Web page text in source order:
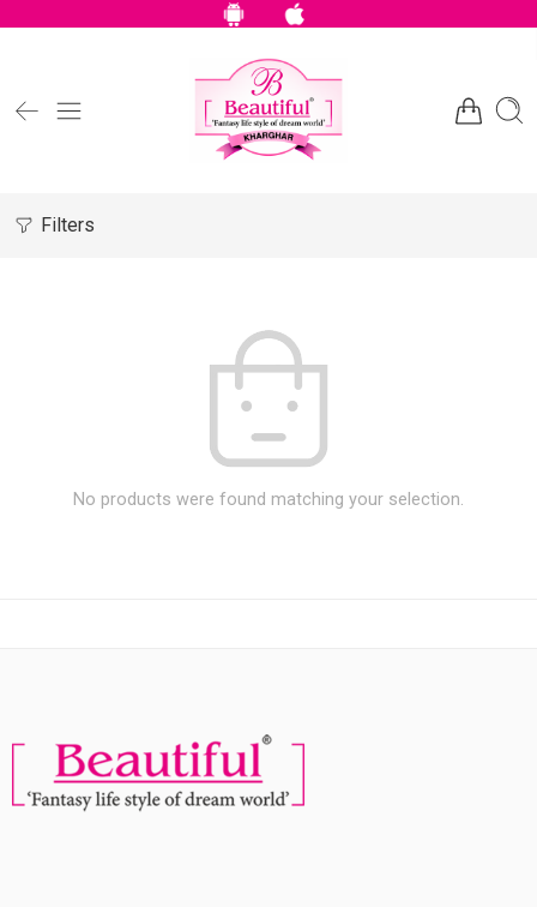
Filters
No products were found matching your selection.